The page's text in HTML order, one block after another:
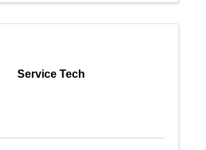
Service Tech